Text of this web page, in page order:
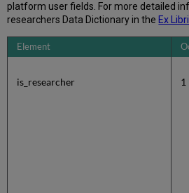
platform user fields. For more detailed
researchers Data Dictionary in the Ex
Element
is_researcher 1